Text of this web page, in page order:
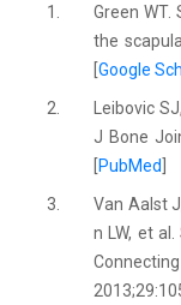
1.
Green
the
[Google
2.
Leibovic
J Bone
PubMed
3.
Van Aalst
n LW, et